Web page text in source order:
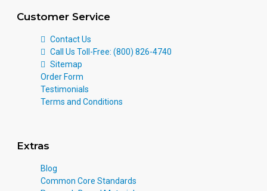
Customer Service
Contact Us
Call Us Toll-Free: (800) 826-4740
Sitemap
Order Form
Testimonials
Terms and Conditions
Extras
Blog
Common Core Standards